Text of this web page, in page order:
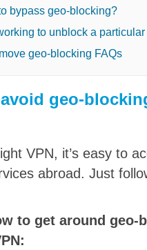
bypass geo-blocking?
to unblock a
geo-blocking FAQs
geo-
VPN, it’s easy to
abroad. Just
to get around geo-